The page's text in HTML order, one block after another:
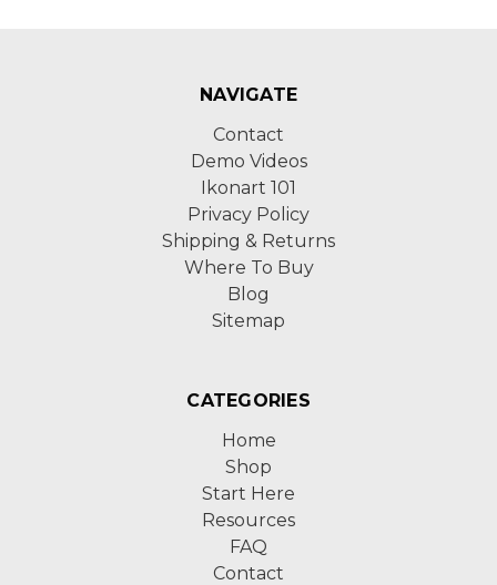
NAVIGATE
Contact
Demo Videos
Ikonart 101
Privacy Policy
Shipping & Returns
Where To Buy
Blog
Sitemap
CATEGORIES
Home
Shop
Start Here
Resources
FAQ
Contact